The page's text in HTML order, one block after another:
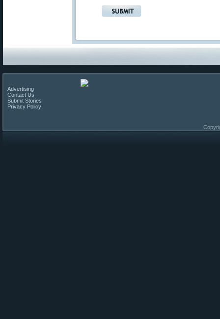
Advertising
Contact Us
Submit Stories
Privacy Policy